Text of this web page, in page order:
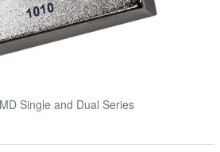
Single and Dual Series